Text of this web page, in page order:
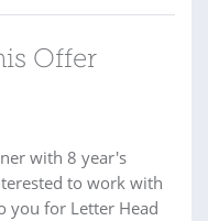
Offer
with 8 year's
to work with
you for Letter Head